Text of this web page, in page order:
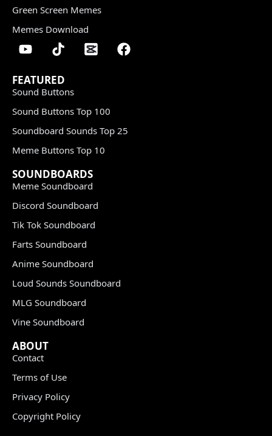
Green Screen Memes
Memes Download
FEATURED
Sound Buttons
Sound Buttons Top 100
Soundboard Sounds Top 25
Meme Buttons Top 10
SOUNDBOARDS
Meme Soundboard
Discord Soundboard
Tik Tok Soundboard
Farts Soundboard
Anime Soundboard
Loud Sounds Soundboard
MLG Soundboard
Vine Soundboard
ABOUT
Contact
Terms of Use
Privacy Policy
Copyright Policy